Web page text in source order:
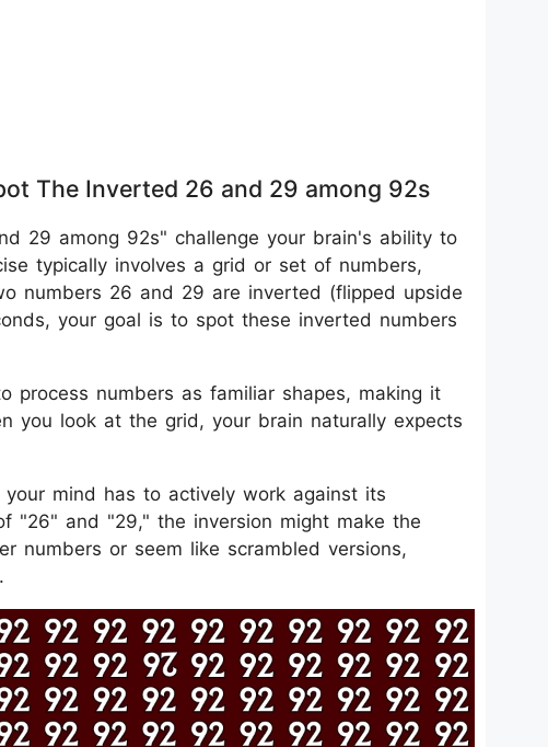
The Inverted 26 and 29 among 92s
29 among 92s" challenge your brain's ability to
typically involves a grid or set of numbers,
numbers 26 and 29 are inverted (flipped upside
your goal is to spot these inverted numbers
process numbers as familiar shapes, making it
you look at the grid, your brain naturally expects
mind has to actively work against its
"26" and "29," the inversion might make the
numbers or seem like scrambled versions,